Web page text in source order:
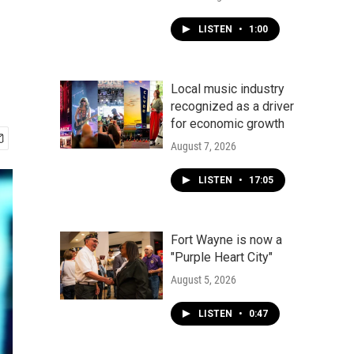
LISTEN • 1:00
Local music industry
recognized as a driver
for economic growth
August 7, 2026
LISTEN • 17:05
Fort Wayne is now a
"Purple Heart City"
August 5, 2026
LISTEN • 0:47